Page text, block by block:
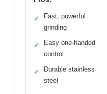
✓
Fast, powerful
grinding
✓
Easy one-handed
control
✓
Durable stainless
steel